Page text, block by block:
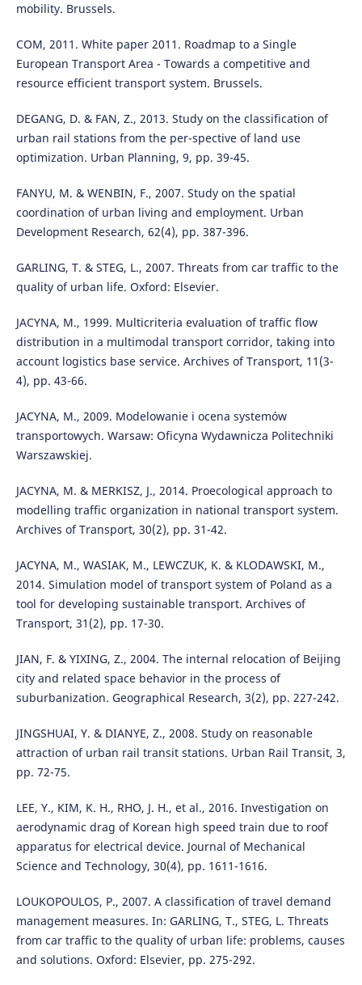
mobility. Brussels.
COM, 2011. White paper 2011. Roadmap to a Single
European Transport Area - Towards a competitive and
resource efficient transport system. Brussels.
DEGANG, D. & FAN, Z., 2013. Study on the classification of
urban rail stations from the per-spective of land use
optimization. Urban Planning, 9, pp. 39-45.
FANYU, M. & WENBIN, F., 2007. Study on the spatial
coordination of urban living and employment. Urban
Development Research, 62(4), pp. 387-396.
GARLING, T. & STEG, L., 2007. Threats from car traffic to the
quality of urban life. Oxford: Elsevier.
JACYNA, M., 1999. Multicriteria evaluation of traffic flow
distribution in a multimodal transport corridor, taking into
account logistics base service. Archives of Transport, 11(3-
4), pp. 43-66.
JACYNA, M., 2009. Modelowanie i ocena systemów
transportowych. Warsaw: Oficyna Wydawnicza Politechniki
Warszawskiej.
JACYNA, M. & MERKISZ, J., 2014. Proecological approach to
modelling traffic organization in national transport system.
Archives of Transport, 30(2), pp. 31-42.
JACYNA, M., WASIAK, M., LEWCZUK, K. & KLODAWSKI, M.,
2014. Simulation model of transport system of Poland as a
tool for developing sustainable transport. Archives of
Transport, 31(2), pp. 17-30.
JIAN, F. & YIXING, Z., 2004. The internal relocation of Beijing
city and related space behavior in the process of
suburbanization. Geographical Research, 3(2), pp. 227-242.
JINGSHUAI, Y. & DIANYE, Z., 2008. Study on reasonable
attraction of urban rail transit stations. Urban Rail Transit, 3,
pp. 72-75.
LEE, Y., KIM, K. H., RHO, J. H., et al., 2016. Investigation on
aerodynamic drag of Korean high speed train due to roof
apparatus for electrical device. Journal of Mechanical
Science and Technology, 30(4), pp. 1611-1616.
LOUKOPOULOS, P., 2007. A classification of travel demand
management measures. In: GARLING, T., STEG, L. Threats
from car traffic to the quality of urban life: problems, causes
and solutions. Oxford: Elsevier, pp. 275-292.